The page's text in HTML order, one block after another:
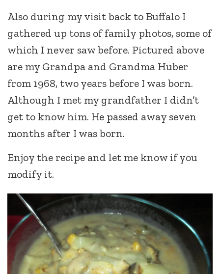
Also during my visit back to Buffalo I
gathered up tons of family photos, some of
which I never saw before. Pictured above
are my Grandpa and Grandma Huber
from 1968, two years before I was born.
Although I met my grandfather I didn’t
get to know him. He passed away seven
months after I was born.
Enjoy the recipe and let me know if you
modify it.